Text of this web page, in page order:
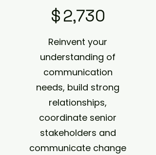
$2,730
Reinvent your
understanding of
communication
needs, build strong
relationships,
coordinate senior
stakeholders and
communicate change